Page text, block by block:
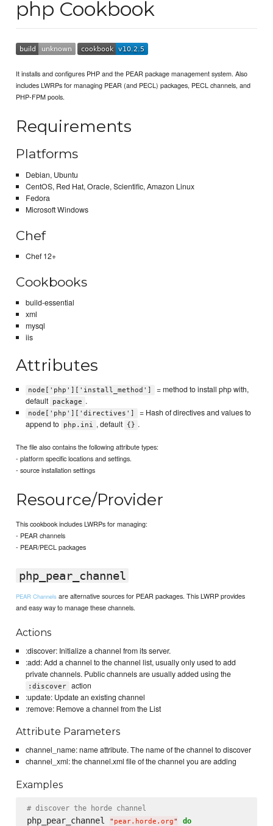
php Cookbook
It installs and configures PHP and the PEAR package management system. Also
includes LWRPs for managing PEAR (and PECL) packages, PECL channels, and
PHP-FPM pools.
Requirements
Platforms
Debian, Ubuntu
CentOS, Red Hat, Oracle, Scientific, Amazon Linux
Fedora
Microsoft Windows
Chef
Chef 12+
Cookbooks
build-essential
xml
mysql
iis
Attributes
node['php']['install_method']
= method to install php with,
default package .
node['php']['directives']
= Hash of directives and values to
append to
php.ini , default {} .
The file also contains the following attribute types:
- platform specific locations and settings.
- source installation settings
Resource/Provider
This cookbook includes LWRPs for managing:
- PEAR channels
- PEAR/PECL packages
php_pear_channel
PEAR Channels are alternative sources for PEAR packages. This LWRP provides
and easy way to manage these channels.
Actions
:discover: Initialize a channel from its server.
:add: Add a channel to the channel list, usually only used to add
private channels. Public channels are usually added using the
:discover
action
:update: Update an existing channel
:remove: Remove a channel from the List
Attribute Parameters
channel_name: name attribute. The name of the channel to discover
channel_xml: the channel.xml file of the channel you are adding
Examples
# discover the horde channel
php_pear_channel " pear.horde.org" do